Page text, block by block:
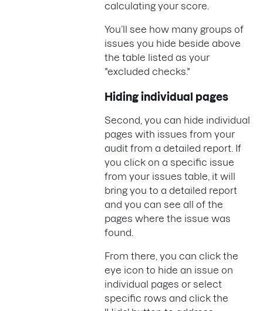
calculating your score.
You’ll see how many groups of
issues you hide beside above
the table listed as your
"excluded checks."
Hiding individual pages
Second, you can hide individual
pages with issues from your
audit from a detailed report. If
you click on a specific issue
from your issues table, it will
bring you to a detailed report
and you can see all of the
pages where the issue was
found.
From there, you can click the
eye icon to hide an issue on
individual pages or select
specific rows and click the